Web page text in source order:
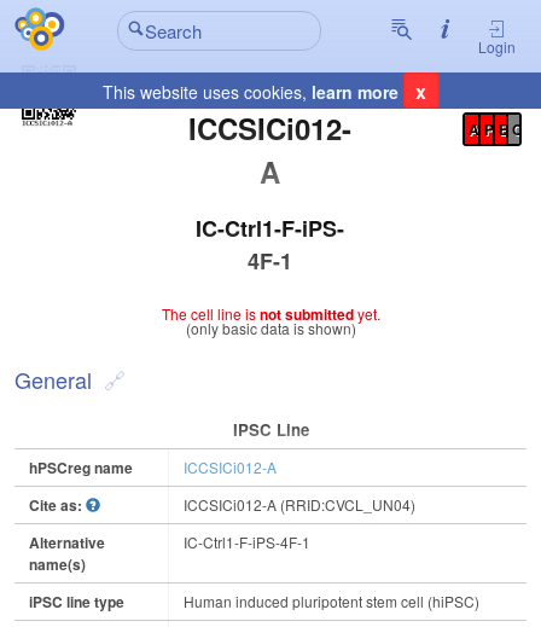
Login
This website uses cookies, learn more x
ICCSICi012-
A
Registration Summary
A P E C
IC-Ctrl1-F-iPS-
4F-1
The cell line isnot submittedyet.
(only basic data is shown)
General
IPSC Line
hPSCreg name ICCSICi012-A
Cite as: ICCSICi012-A (RRID:CVCL_UN04)
Alternative
name(s)
IC-Ctrl1-F-iPS-4F-1
iPSC line type Human induced pluripotent stem cell (hiPSC)